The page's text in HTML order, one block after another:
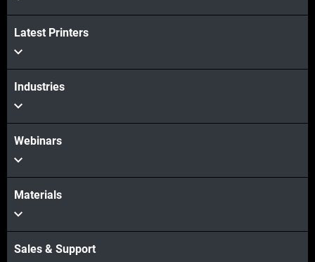
Latest Printers
Industries
Webinars
Materials
Sales & Support